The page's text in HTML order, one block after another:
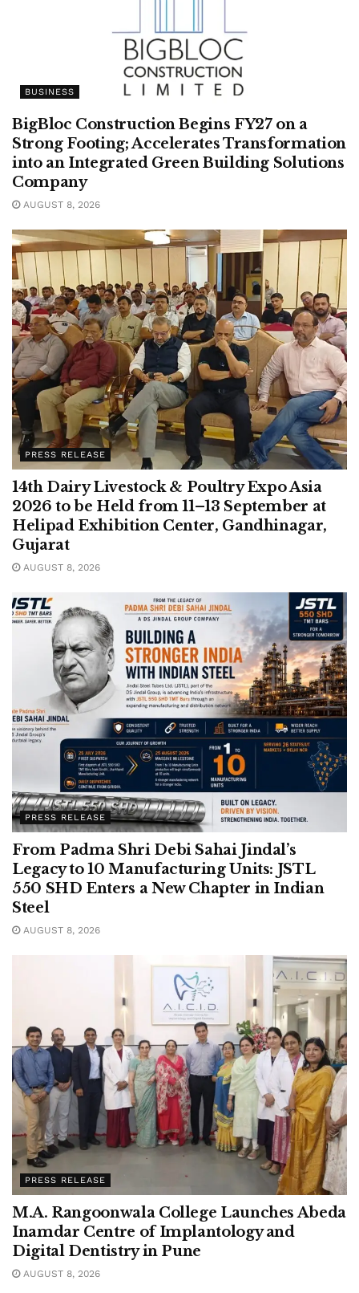
BUSINESS
BigBloc Construction Begins FY27 on a
Strong Footing; Accelerates Transformation
into an Integrated Green Building Solutions
Company
AUGUST 8, 2026
PRESS RELEASE
14th Dairy Livestock & Poultry Expo Asia
2026 to be Held from 11–13 September at
Helipad Exhibition Center, Gandhinagar,
Gujarat
AUGUST 8, 2026
PRESS RELEASE
From Padma Shri Debi Sahai Jindal’s
Legacy to 10 Manufacturing Units: JSTL
550 SHD Enters a New Chapter in Indian
Steel
AUGUST 8, 2026
PRESS RELEASE
M.A. Rangoonwala College Launches Abeda
Inamdar Centre of Implantology and
Digital Dentistry in Pune
AUGUST 8, 2026